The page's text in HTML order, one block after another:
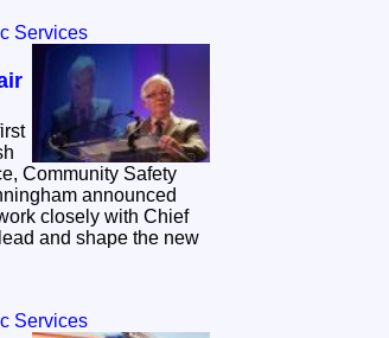
Services
Community Safety
announced
closely with Chief
and shape the new
Services